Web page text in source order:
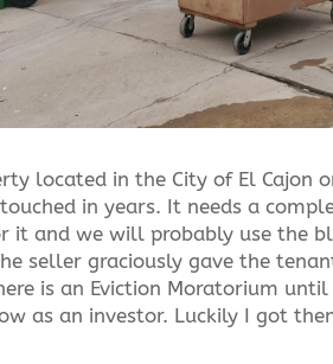
located in the City of El Cajon
in years. It needs a
it and we will probably use the
seller graciously gave the
is an Eviction Moratorium
as an investor. Luckily I got